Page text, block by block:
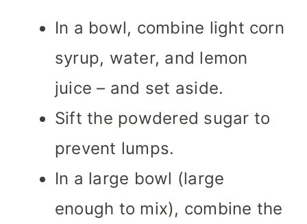
In a bowl, combine light corn
syrup, water, and lemon
juice – and set aside.
Sift the powdered sugar to
prevent lumps.
In a large bowl (large
enough to mix), combine the